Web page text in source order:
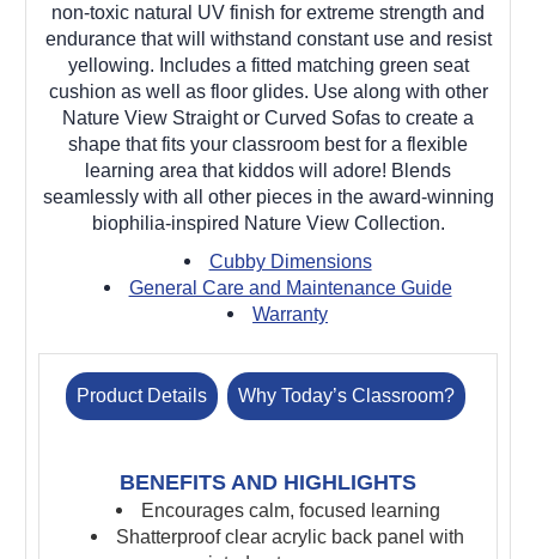
non-toxic natural UV finish for extreme strength and
endurance that will withstand constant use and resist
yellowing. Includes a fitted matching green seat
cushion as well as floor glides. Use along with other
Nature View Straight or Curved Sofas to create a
shape that fits your classroom best for a flexible
learning area that kiddos will adore! Blends
seamlessly with all other pieces in the award-winning
biophilia-inspired Nature View Collection.
Cubby Dimensions
General Care and Maintenance Guide
Warranty
Product Details Why Today’s Classroom?
BENEFITS AND HIGHLIGHTS
Encourages calm, focused learning
Shatterproof clear acrylic back panel with